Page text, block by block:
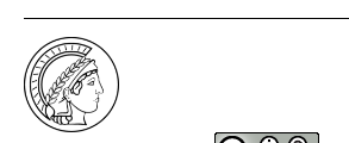
Sources
Conventions
FAQ